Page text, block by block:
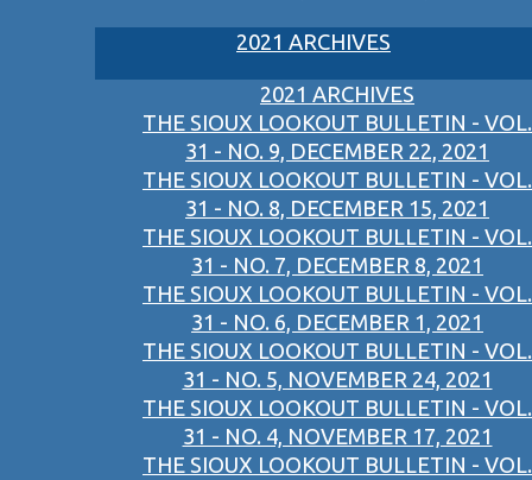
2021 ARCHIVES
2021 ARCHIVES
THE SIOUX LOOKOUT BULLETIN - VOL.
31 - NO. 9, DECEMBER 22, 2021
THE SIOUX LOOKOUT BULLETIN - VOL.
31 - NO. 8, DECEMBER 15, 2021
THE SIOUX LOOKOUT BULLETIN - VOL.
31 - NO. 7, DECEMBER 8, 2021
THE SIOUX LOOKOUT BULLETIN - VOL.
31 - NO. 6, DECEMBER 1, 2021
THE SIOUX LOOKOUT BULLETIN - VOL.
31 - NO. 5, NOVEMBER 24, 2021
THE SIOUX LOOKOUT BULLETIN - VOL.
31 - NO. 4, NOVEMBER 17, 2021
THE SIOUX LOOKOUT BULLETIN - VOL.